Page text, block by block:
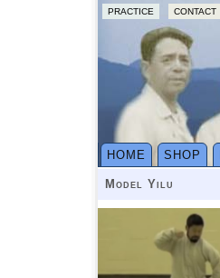
PRACTICE CONTACT
HOME SHOP
Model Yilu